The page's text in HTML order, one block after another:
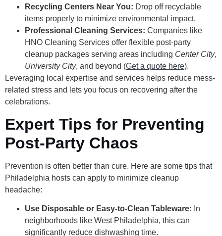
Recycling Centers Near You: Drop off recyclable
items properly to minimize environmental impact.
Professional Cleaning Services: Companies like
HNO Cleaning Services offer flexible post-party
cleanup packages serving areas including Center City,
University City, and beyond (Get a quote here).
Leveraging local expertise and services helps reduce mess-
related stress and lets you focus on recovering after the
celebrations.
Expert Tips for Preventing
Post-Party Chaos
Prevention is often better than cure. Here are some tips that
Philadelphia hosts can apply to minimize cleanup
headache:
Use Disposable or Easy-to-Clean Tableware: In
neighborhoods like West Philadelphia, this can
significantly reduce dishwashing time.